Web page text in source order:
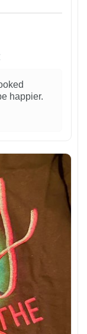
happier.